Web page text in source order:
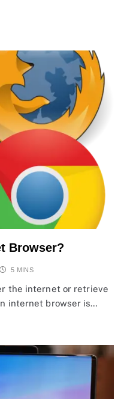
Browser?
5 MINS
the internet or retrieve
internet browser is…